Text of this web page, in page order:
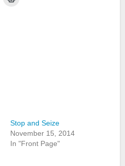
Stop and Seize
November 15, 2014
In "Front Page"